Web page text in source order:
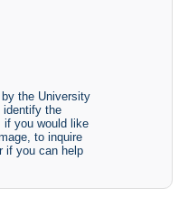
the University
identify the
you would like
to inquire
if you can help